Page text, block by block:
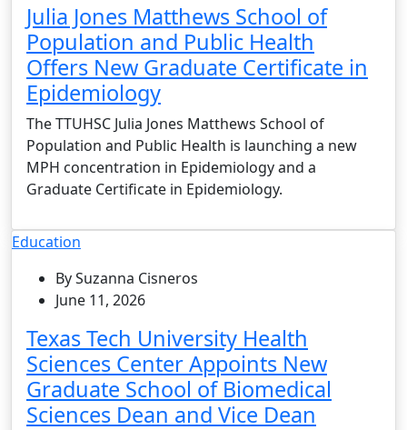
Julia Jones Matthews School of
Population and Public Health
Offers New Graduate Certificate in
Epidemiology
The TTUHSC Julia Jones Matthews School of
Population and Public Health is launching a new
MPH concentration in Epidemiology and a
Graduate Certificate in Epidemiology.
Education
By Suzanna Cisneros
June 11, 2026
Texas Tech University Health
Sciences Center Appoints New
Graduate School of Biomedical
Sciences Dean and Vice Dean